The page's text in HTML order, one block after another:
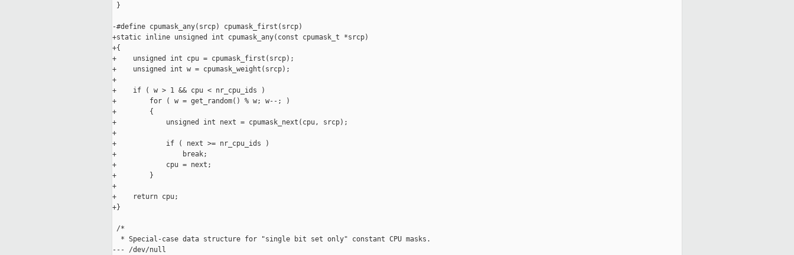
}
-#define cpumask_any(srcp) cpumask_first(srcp)
+static inline unsigned int cpumask_any(const cpumask_t *srcp)
+{
+    unsigned int cpu = cpumask_first(srcp);
+    unsigned int w = cpumask_weight(srcp);
+
+    if ( w > 1 && cpu < nr_cpu_ids )
+        for ( w = get_random() % w; w--; )
+        {
+            unsigned int next = cpumask_next(cpu, srcp);
+
+            if ( next >= nr_cpu_ids )
+                break;
+            cpu = next;
+        }
+
+    return cpu;
+}
/*
  * Special-case data structure for "single bit set only" constant CPU masks.
--- /dev/null